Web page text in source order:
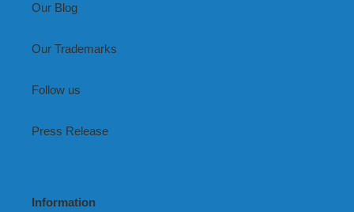
Our Blog
Our Trademarks
Follow us
Press Release
Information